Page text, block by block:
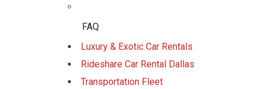
FAQ
Luxury & Exotic Car Rentals
Rideshare Car Rental Dallas
Transportation Fleet